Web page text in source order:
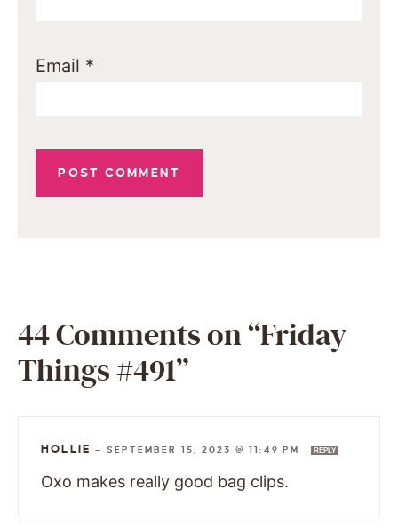
Email *
44 Comments on “Friday
Things #491”
HOLLIE — SEPTEMBER 15, 2023 @ 11:49 PM REPLY
Oxo makes really good bag clips.